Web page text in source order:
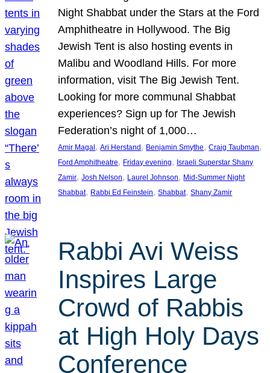
Night Shabbat under the Stars at the Ford
Amphitheatre in Hollywood. The Big
Jewish Tent is also hosting events in
Malibu and Woodland Hills. For more
information, visit The Big Jewish Tent.
Looking for more communal Shabbat
experiences? Sign up for The Jewish
Federation’s night of 1,000…
Amir Magal , Ari Herstand , Benjamin Smythe, Craig Taubman
Ford Amphitheatre, Friday evening, Israeli Superstar Shany
Zamir, Josh Nelson, Laurel Johnson, Mid-Summer Night
Shabbat, Rabbi Ed Feinstein, Shabbat, Shany Zamir
Rabbi Avi Weiss
Inspires Large
Crowd of Rabbis
at High Holy Days
Conference